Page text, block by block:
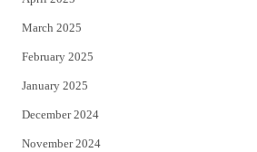
March 2025
February 2025
January 2025
December 2024
November 2024